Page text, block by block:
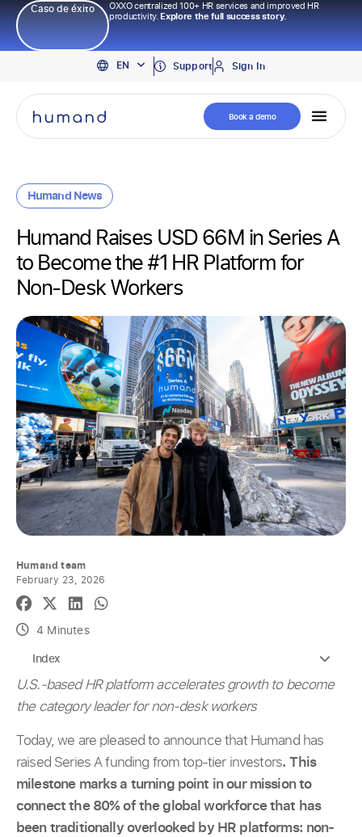
Caso de éxito
OXXO centralized 100+ HR services and improved HR
productivity.Explore the full success story.
EN
PT
ES
Support Sign In
Book a demo
Humand News
Humand Raises USD 66M in Series A
to Become the #1 HR Platform for
Non-Desk Workers
Humand team
February 23, 2026
4 Minutes
Index
U.S.-based HR platform accelerates growth to become
the category leader for non-desk workers
Today, we are pleased to announce that Humand has
raised Series A funding from top-tier investors. This
milestone marks a turning point in our mission to
connect the 80% of the global workforce that has
been traditionally overlooked by HR platforms: non-